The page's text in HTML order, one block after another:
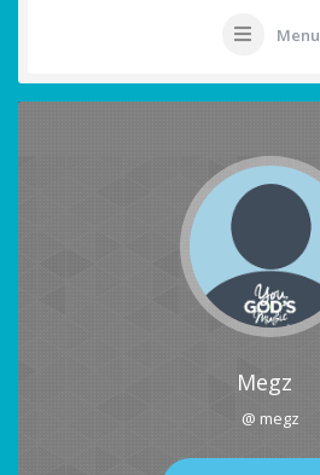
Menu
Megz
@ megz